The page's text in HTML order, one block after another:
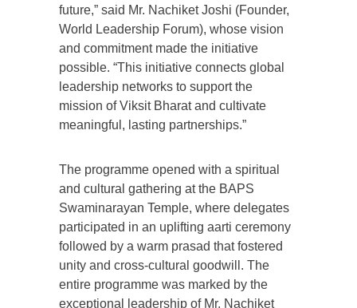
future,” said Mr. Nachiket Joshi (Founder,
World Leadership Forum), whose vision
and commitment made the initiative
possible. “This initiative connects global
leadership networks to support the
mission of Viksit Bharat and cultivate
meaningful, lasting partnerships.”
The programme opened with a spiritual
and cultural gathering at the BAPS
Swaminarayan Temple, where delegates
participated in an uplifting aarti ceremony
followed by a warm prasad that fostered
unity and cross-cultural goodwill. The
entire programme was marked by the
exceptional leadership of Mr. Nachiket